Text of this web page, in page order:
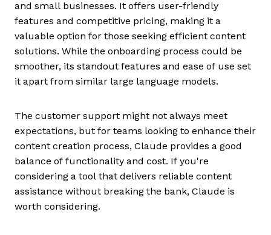
and small businesses. It offers user-friendly
features and competitive pricing, making it a
valuable option for those seeking efficient content
solutions. While the onboarding process could be
smoother, its standout features and ease of use set
it apart from similar large language models.
The customer support might not always meet
expectations, but for teams looking to enhance their
content creation process, Claude provides a good
balance of functionality and cost. If you're
considering a tool that delivers reliable content
assistance without breaking the bank, Claude is
worth considering.